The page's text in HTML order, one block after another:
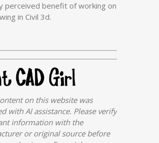
perceived benefit of working on
in Civil 3d.
on this website was
with AI assistance. Please verify
information with the
or original source before